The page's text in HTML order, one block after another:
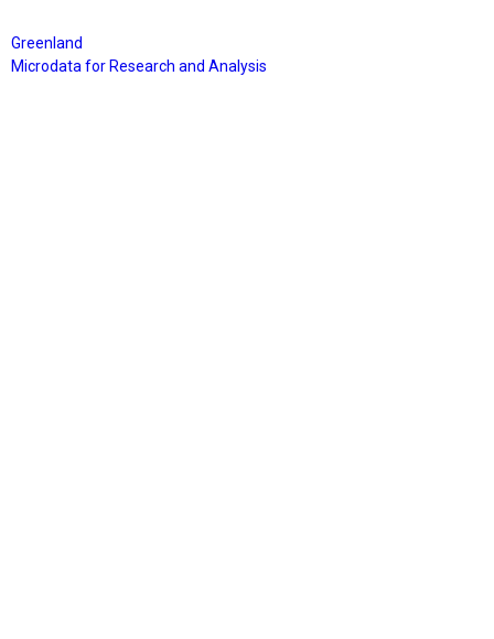
Greenland
Microdata for Research and Analysis